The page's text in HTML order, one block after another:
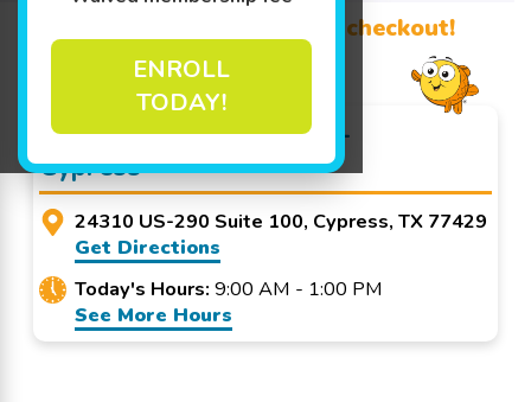
ENROLL
TODAY!
Promo Code? Redeem it at checkout!
Goldfish Swim School -
Cypress
24310 US-290 Suite 100, Cypress, TX 77429
Get Directions
Today's Hours: 9:00 AM - 1:00 PM
See More Hours